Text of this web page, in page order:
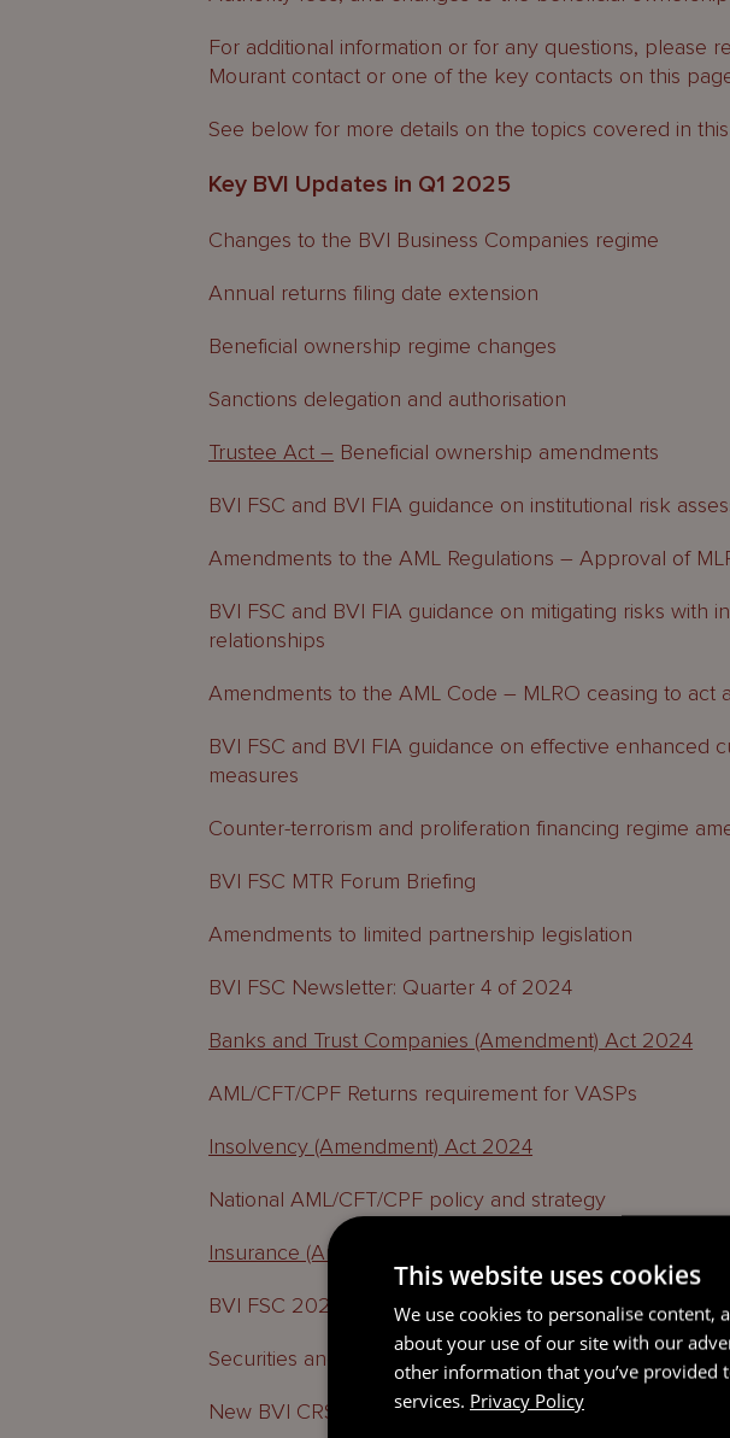
For additional information or for any questions, please
Mourant contact or one of the key contacts on this
See below for more details on the topics covered in
Key BVI Updates in Q1 2025
Changes to the BVI Business Companies regime
Annual returns filing date extension
Beneficial ownership regime changes
Sanctions delegation and authorisation
Trustee Act – Beneficial ownership amendments
BVI FSC and BVI FIA guidance on institutional risk
Amendments to the AML Regulations – Approval of
BVI FSC and BVI FIA guidance on mitigating risks with
relationships
Amendments to the AML Code – MLRO ceasing to act
BVI FSC and BVI FIA guidance on effective enhanced
measures
Counter-terrorism and proliferation financing regime
BVI FSC MTR Forum Briefing
Amendments to limited partnership legislation
BVI FSC Newsletter: Quarter 4 of 2024
Banks and Trust Companies (Amendment) Act 2024
AML/CFT/CPF Returns requirement for VASPs
Insolvency (Amendment) Act 2024
National AML/CFT/CPF policy and strategy
Insurance (Amendment) Act 2024
BVI FSC 2025 Strategic Vision
Securities and Investment Business Act amendments
New BVI CRS compliance form
This website uses cookies
We use cookies to personalise content,
about your use of our site with our
other information that you’ve provided
services. Privacy Policy